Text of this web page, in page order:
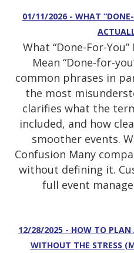
01/11/2026 - WHAT “DONE-
What “Done-For-
Mean “Done-for-
common phrases in
the most
clarifies what the
included, and how
smoother events.
Confusion Many
without defining it.
full event
12/28/2025 - HOW TO PLAN
WITHOUT THE STRESS